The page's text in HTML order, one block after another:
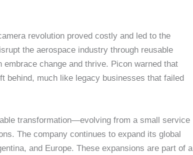
revolution proved costly and led to the
the aerospace industry through reusable
change and thrive. Picon warned that
behind, much like legacy businesses that failed
transformation—evolving from a small service
The company continues to expand its global
and Europe. These expansions are part of a